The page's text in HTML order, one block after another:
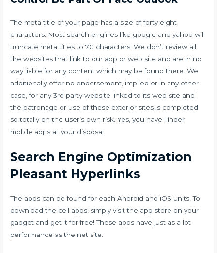
The meta title of your page has a size of forty eight
characters. Most search engines like google and yahoo will
truncate meta titles to 70 characters. We don’t review all
the websites that link to our app or web site and are in no
way liable for any content which may be found there. We
additionally offer no endorsement, implied or in any other
case, for any 3rd party website linked to its web site and
the patronage or use of these exterior sites is completed
so totally on the user’s own risk. Yes, you have Tinder
mobile apps at your disposal.
Search Engine Optimization
Pleasant Hyperlinks
The apps can be found for each Android and iOS units. To
download the cell apps, simply visit the app store on your
gadget and get it for free! These apps have just as a lot
performance as the net site.